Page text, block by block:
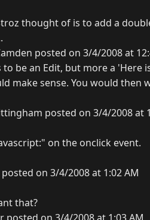
thought of is to add a
posted on 3/4/2008 at
be an Edit, but more a 'Here
make sense. You would
posted on 3/4/2008 at
on the onclick event.
on 3/4/2008 at 1:02 AM
that?